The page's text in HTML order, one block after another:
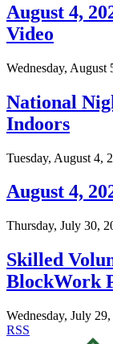
August 4,
Video
Wednesday, August
National
Indoors
Tuesday, August 4,
August 4,
Thursday, July 30,
Skilled
BlockWork
Wednesday, July
RSS